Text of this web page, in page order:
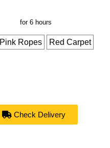
for 6 hours
Pink Ropes
Red Carpet
Check Delivery